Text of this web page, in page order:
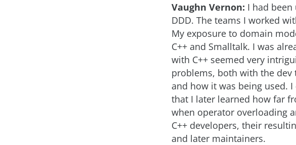
Vaughn Vernon: I had
DDD. The teams I worked
My exposure to domain
C++ and Smalltalk. I was
with C++ seemed very
problems, both with the dev
and how it was being used.
that I later learned how far
when operator overloading
C++ developers, their
and later maintainers.